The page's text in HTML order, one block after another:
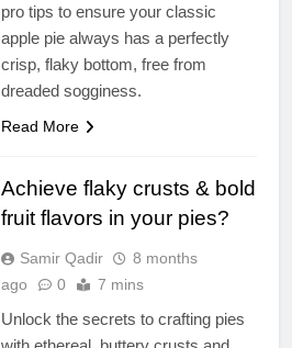
pro tips to ensure your classic
apple pie always has a perfectly
crisp, flaky bottom, free from
dreaded sogginess.
Read More
Achieve flaky crusts & bold
fruit flavors in your pies?
Samir Qadir
8 months
ago
0 7 mins
Unlock the secrets to crafting pies